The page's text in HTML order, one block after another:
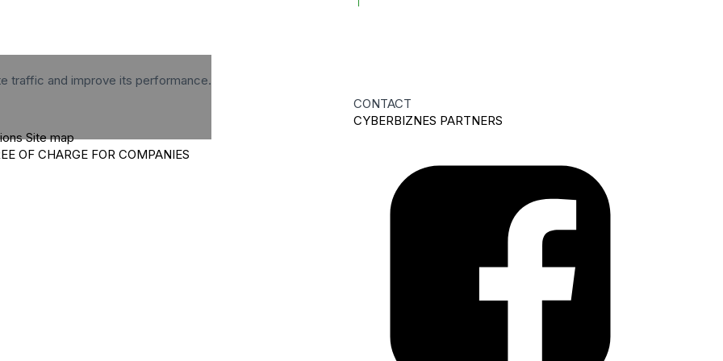
traffic and improve its performance.
Site map
OF CHARGE FOR COMPANIES
CONTACT
CYBERBIZNES PARTNERS